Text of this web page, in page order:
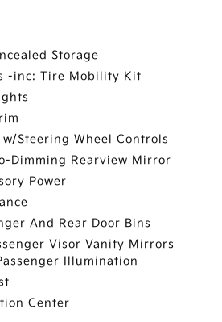
Storage
-inc: Tire Mobility Kit
Steering Wheel Controls
Dimming Rearview Mirror
Power
And Rear Door Bins
Visor Vanity Mirrors
Illumination
Center